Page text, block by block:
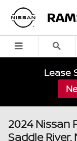
Skip to main content
Lease
2024 Nissan
Saddle River,